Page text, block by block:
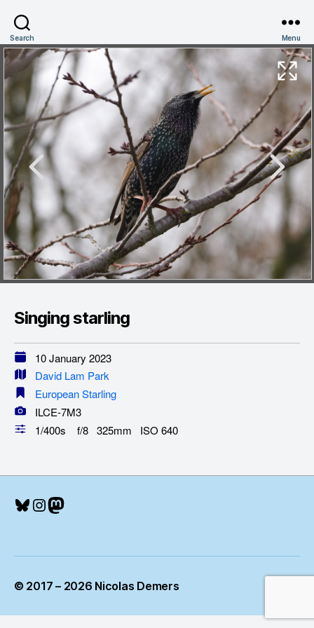
Search Menu
Singing starling
10 January 2023
David Lam Park
European Starling
ILCE-7M3
1/400s f/8 325mm ISO 640
Bluesky
Instagram
Mastodon
© 2017 – 2026 Nicolas Demers